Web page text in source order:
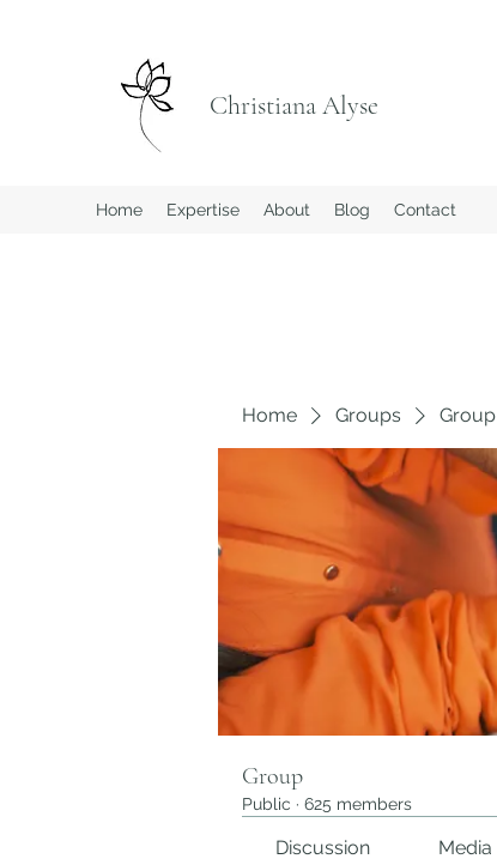
Christiana Alyse
Home Expertise About Blog Contact
Home Groups Group
Group
Public · 625 members
Discussion Media